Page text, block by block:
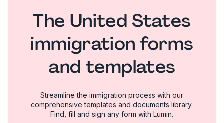
The United States
immigration forms
and templates
Streamline the immigration process with our
comprehensive templates and documents library.
Find, fill and sign any form with Lumin.